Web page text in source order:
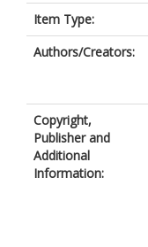
Item Type:
Authors/Creators:
Copyright,
Publisher and
Additional
Information: